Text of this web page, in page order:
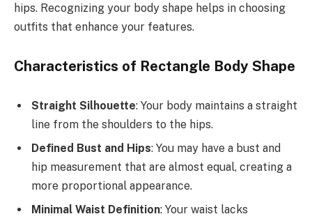
hips. Recognizing your body shape helps in choosing
outfits that enhance your features.
Characteristics of Rectangle Body Shape
Straight Silhouette: Your body maintains a straight
line from the shoulders to the hips.
Defined Bust and Hips: You may have a bust and
hip measurement that are almost equal, creating a
more proportional appearance.
Minimal Waist Definition: Your waist lacks